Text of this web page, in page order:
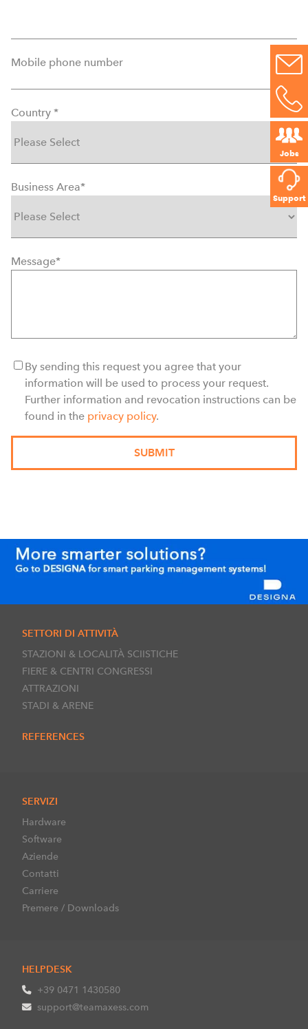
Jobs
Support
Mobile phone number
Country *
Business Area*
Message*
By sending this request you agree that your
information will be used to process your request.
Further information and revocation instructions can be
found in the privacy policy.
SETTORI DI ATTIVITÀ
STAZIONI & LOCALITÀ SCIISTICHE
FIERE & CENTRI CONGRESSI
ATTRAZIONI
STADI & ARENE
REFERENCES
SERVIZI
Hardware
Software
Aziende
Contatti
Carriere
Premere / Downloads
HELPDESK
+39 0471 1430580
support@teamaxess.com